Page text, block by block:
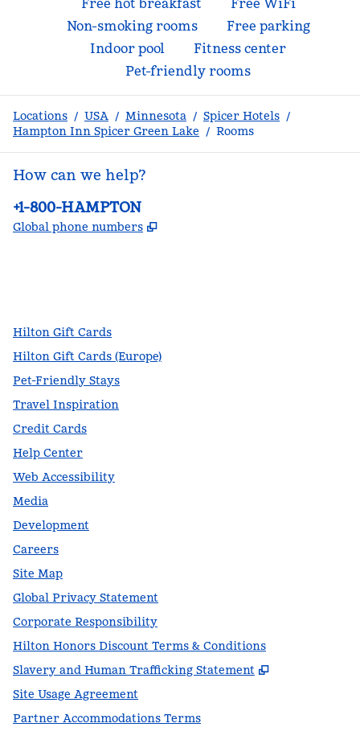
Free hot breakfast
Free WiFi
Non-smoking rooms
Free parking
Indoor pool
Fitness center
Pet-friendly rooms
Locations / USA / Minnesota / Spicer Hotels /
Hampton Inn Spicer Green Lake / Rooms
How can we help?
Phone:
+1-800-HAMPTON
Global phone numbers ,
Hilton Gift Cards
Hilton Gift Cards (Europe)
Pet-Friendly Stays
Travel Inspiration
Credit Cards
Help Center
Web Accessibility
Media
Development
Careers
Site Map
Global Privacy Statement
Corporate Responsibility
Hilton Honors Discount Terms & Conditions
Slavery and Human Trafficking Statement
,
Site Usage Agreement
Partner Accommodations Terms